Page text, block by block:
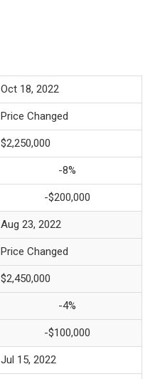
Oct 18, 2022
Price Changed
$2,250,000
-8%
-$200,000
Aug 23, 2022
Price Changed
$2,450,000
-4%
-$100,000
Jul 15, 2022